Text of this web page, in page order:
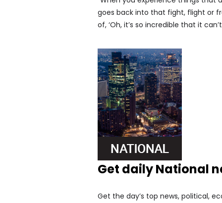
goes back into that fight, flight or
of, ‘Oh, it’s so incredible that it
Get daily National
Get the day’s top news, political,